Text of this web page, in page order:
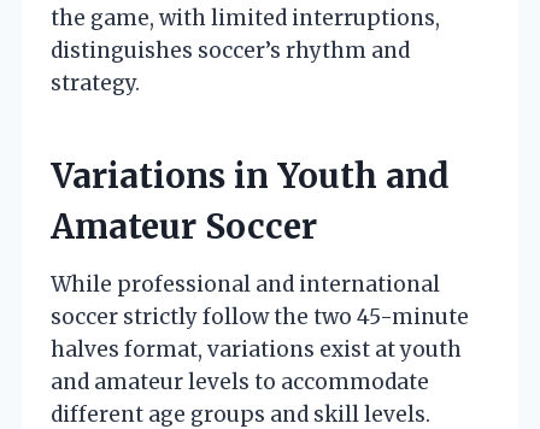
the game, with limited interruptions,
distinguishes soccer’s rhythm and
strategy.
Variations in Youth and
Amateur Soccer
While professional and international
soccer strictly follow the two 45-minute
halves format, variations exist at youth
and amateur levels to accommodate
different age groups and skill levels.